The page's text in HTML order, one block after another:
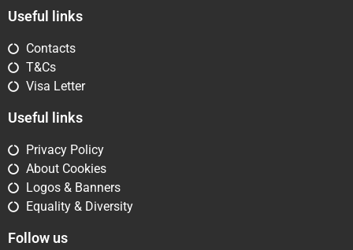
Useful links
Contacts
T&Cs
Visa Letter
Useful links
Privacy Policy
About Cookies
Logos & Banners
Equality & Diversity
Follow us